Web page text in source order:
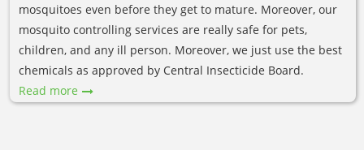
mosquitoes even before they get to mature. Moreover, our
mosquito controlling services are really safe for pets,
children, and any ill person. Moreover, we just use the best
chemicals as approved by Central Insecticide Board.
Read more